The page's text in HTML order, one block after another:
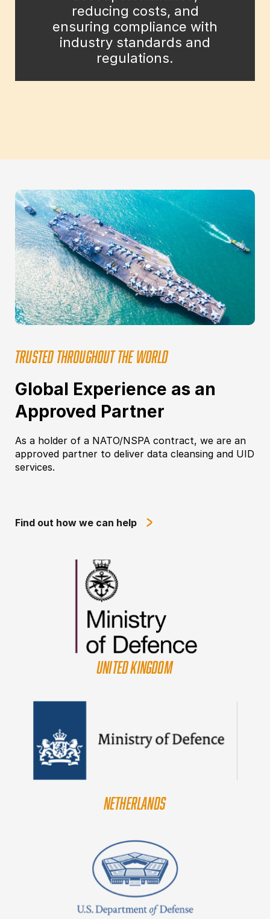
reducing costs, and
ensuring compliance with
industry standards and
regulations.
TRUSTED THROUGHOUT THE WORLD
Global Experience as an
Approved Partner
As a holder of a NATO/NSPA contract, we are an
approved partner to deliver data cleansing and UID
services.
Find out how we can help
UNITED KINGDOM
NETHERLANDS